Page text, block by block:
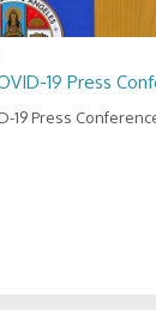
19 Press
19 Press